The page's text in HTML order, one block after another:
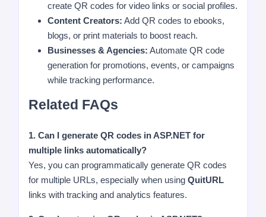
create QR codes for video links or social profiles.
Content Creators: Add QR codes to ebooks,
blogs, or print materials to boost reach.
Businesses & Agencies: Automate QR code
generation for promotions, events, or campaigns
while tracking performance.
Related FAQs
1. Can I generate QR codes in ASP.NET for
multiple links automatically?
Yes, you can programmatically generate QR codes
for multiple URLs, especially when using QuitURL
links with tracking and analytics features.